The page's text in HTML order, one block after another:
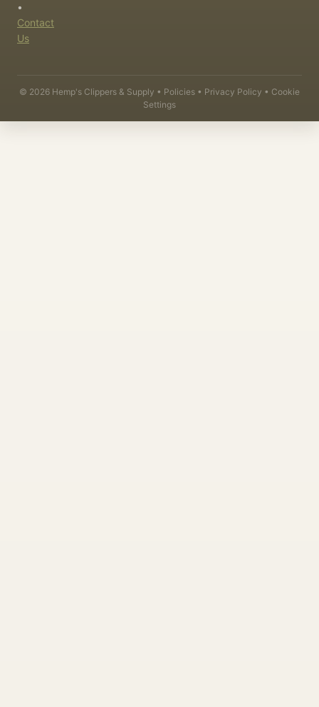
•
Contact
Us
© 2026 Hemp's Clippers & Supply • Policies • Privacy Policy • Cookie
Settings